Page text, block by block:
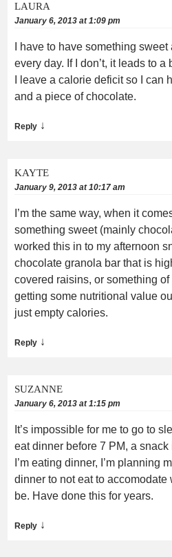
LAURA
January 6, 2013 at 1:09 pm
I have to have something
every day. If I don’t, it leads to
I leave a calorie deficit so I can
and a piece of chocolate.
Reply ↓
KAYTE
January 9, 2013 at 10:17 am
I’m the same way, when it
something sweet (mainly
worked this in to my afternoon
chocolate granola bar that is
covered raisins, or something of
getting some nutritional value
just empty calories.
Reply ↓
SUZANNE
January 6, 2013 at 1:15 pm
It’s impossible for me to go to
eat dinner before 7 PM, a
I’m eating dinner, I’m planning
dinner to not eat to accomodate
be. Have done this for years.
Reply ↓